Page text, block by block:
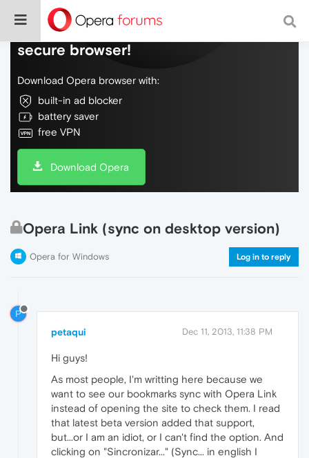
Do more on the web, with a fast and
secure browser!
Download Opera browser with:
built-in ad blocker
battery saver
free VPN
Download Opera
Opera Link (sync on desktop version)
Opera for Windows Log in to reply
P
petaqui Dec 11, 2013, 11:38 PM
Hi guys!
As most people, I'm writting here because we
want to see our bookmarks sync with Opera Link
instead of opening the site to check them. I read
that latest beta version added that support,
but...or I am an idiot, or I can't find the option. And
clicking on "Sincronizar..." (Sync... in english I